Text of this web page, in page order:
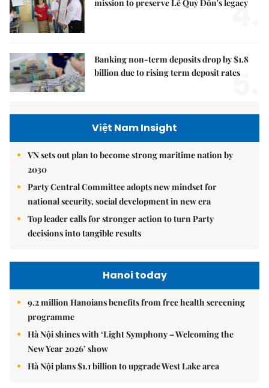
mission to preserve Lê Quý Đôn's legacy
4.
Banking non-term deposits drop by $1.8
billion due to rising term deposit rates
5.
Việt Nam Insight
VN sets out plan to become strong maritime nation by
2030
Party Central Committee adopts new mindset for
national security, social development in new era
Top leader calls for stronger action to turn Party
decisions into tangible results
Hanoi today
9.2 million Hanoians benefits from free health screening
programme
Hà Nội shines with ‘Light Symphony – Welcoming the
New Year 2026’ show
Hà Nội plans $1.1 billion to upgrade West Lake area